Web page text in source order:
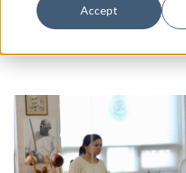
Accept
Dance
Education & Youth
Faith & Spirituality
Food & Drink
Dance Fair Haven Arts